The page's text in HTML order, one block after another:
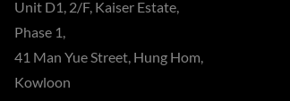
Unit D1, 2/F, Kaiser Estate,
Phase 1,
41 Man Yue Street, Hung Hom,
Kowloon